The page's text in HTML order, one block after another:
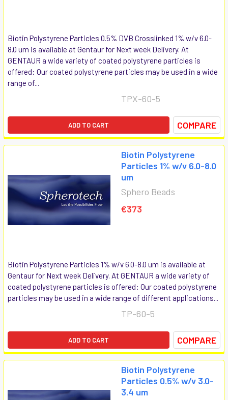
Biotin Polystyrene Particles 0.5% DVB Crosslinked 1% w/v 6.0-
8.0 um is available at Gentaur for Next week Delivery. At
GENTAUR a wide variety of coated polystyrene particles is
offered: Our coated polystyrene particles may be used in a wide
range of...
TPX-60-5
ADD TO CART COMPARE
Biotin Polystyrene
Particles 1% w/v 6.0-8.0
um
Sphero Beads
€373
Biotin Polystyrene Particles 1% w/v 6.0-8.0 um is available at
Gentaur for Next week Delivery. At GENTAUR a wide variety of
coated polystyrene particles is offered: Our coated polystyrene
particles may be used in a wide range of different applications...
TP-60-5
ADD TO CART COMPARE
Biotin Polystyrene
Particles 0.5% w/v 3.0-
3.4 um